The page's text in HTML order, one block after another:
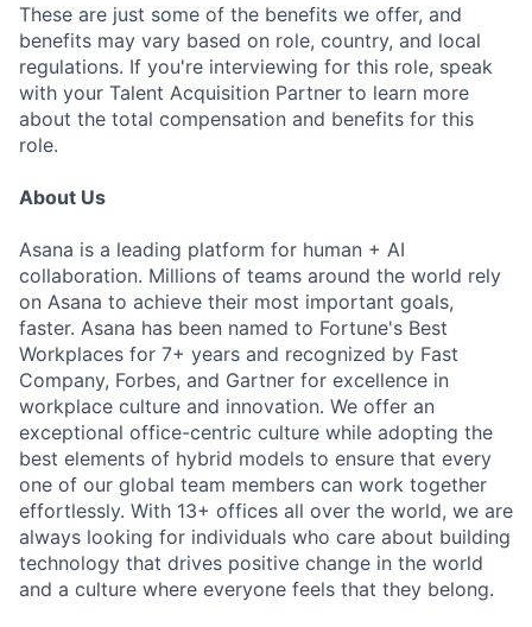
These are just some of the benefits we offer, and
benefits may vary based on role, country, and local
regulations. If you're interviewing for this role, speak
with your Talent Acquisition Partner to learn more
about the total compensation and benefits for this
role.
About Us
Asana is a leading platform for human + AI
collaboration. Millions of teams around the world rely
on Asana to achieve their most important goals,
faster. Asana has been named to Fortune's Best
Workplaces for 7+ years and recognized by Fast
Company, Forbes, and Gartner for excellence in
workplace culture and innovation. We offer an
exceptional office-centric culture while adopting the
best elements of hybrid models to ensure that every
one of our global team members can work together
effortlessly. With 13+ offices all over the world, we are
always looking for individuals who care about building
technology that drives positive change in the world
and a culture where everyone feels that they belong.